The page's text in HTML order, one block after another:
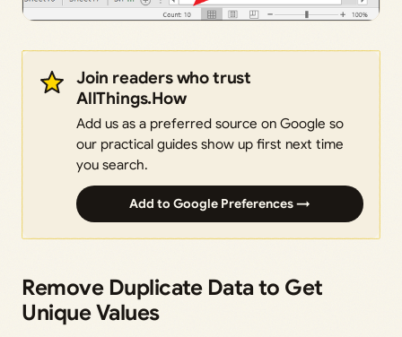
Join readers who trust
AllThings.How
Add us as a preferred source on Google so
our practical guides show up first next time
you search.
Add to Google Preferences →
Remove Duplicate Data to Get
Unique Values